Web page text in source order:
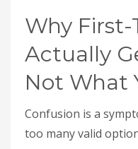
Why
Actually
Not What
Confusion is a
too many valid